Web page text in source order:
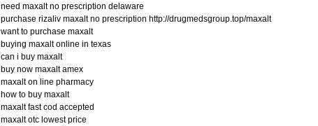
need maxalt no prescription delaware
purchase rizaliv maxalt no prescription http://drugmedsgroup.top/maxalt
want to purchase maxalt
buying maxalt online in texas
can i buy maxalt
buy now maxalt amex
maxalt on line pharmacy
how to buy maxalt
maxalt fast cod accepted
maxalt otc lowest price